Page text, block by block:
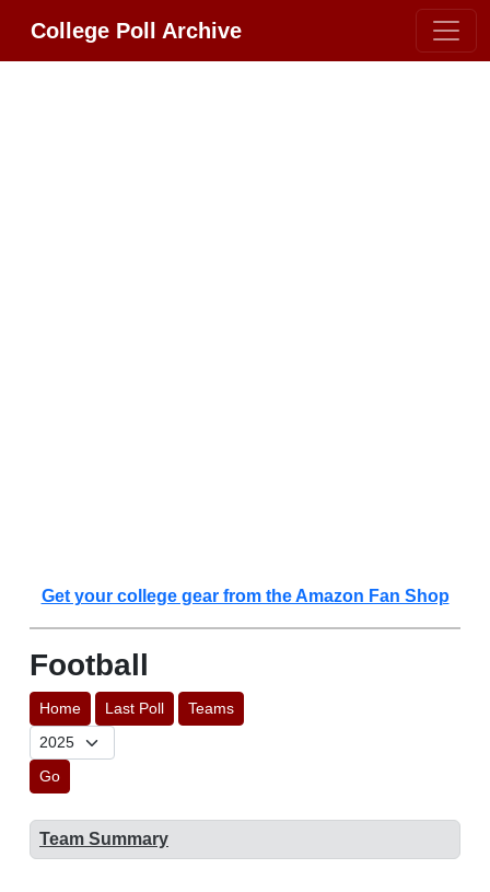
College Poll Archive
Get your college gear from the Amazon Fan Shop
Football
Home Last Poll Teams
Go
Team Summary